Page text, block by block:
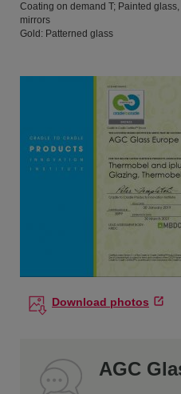
Coating on demand T; Painted
mirrors
Gold: Patterned glass
Download photos
AGC